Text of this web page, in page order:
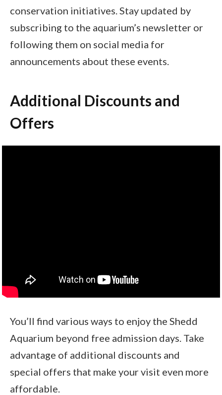
conservation initiatives. Stay updated by
subscribing to the aquarium’s newsletter or
following them on social media for
announcements about these events.
Additional Discounts and
Offers
You’ll find various ways to enjoy the Shedd
Aquarium beyond free admission days. Take
advantage of additional discounts and
special offers that make your visit even more
affordable.